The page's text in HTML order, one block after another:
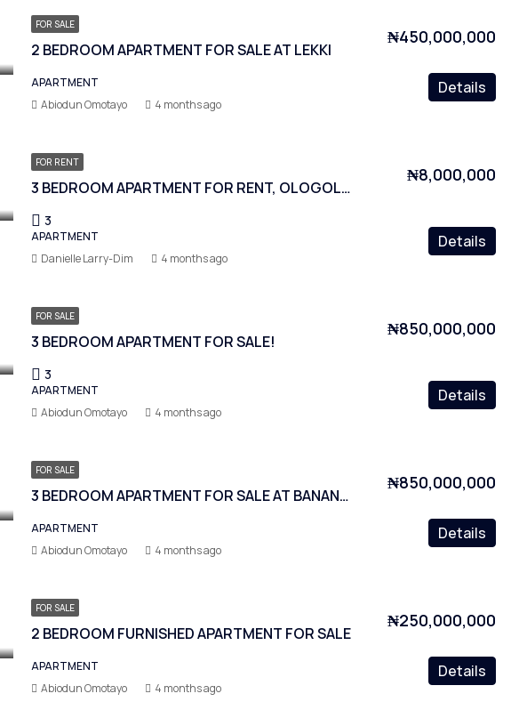
FOR SALE
2 BEDROOM APARTMENT FOR SALE AT LEKKI
₦450,000,000
APARTMENT Details
Abiodun Omotayo 4 months ago
FOR RENT
3 BEDROOM APARTMENT FOR RENT, OLOGOLO, LAGOS
₦8,000,000
3
APARTMENT Details
Danielle Larry-Dim 4 months ago
FOR SALE
3 BEDROOM APARTMENT FOR SALE!
₦850,000,000
3
APARTMENT Details
Abiodun Omotayo 4 months ago
FOR SALE
3 BEDROOM APARTMENT FOR SALE AT BANANA ISLAND
₦850,000,000
APARTMENT Details
Abiodun Omotayo 4 months ago
FOR SALE
2 BEDROOM FURNISHED APARTMENT FOR SALE
₦250,000,000
APARTMENT Details
Abiodun Omotayo 4 months ago